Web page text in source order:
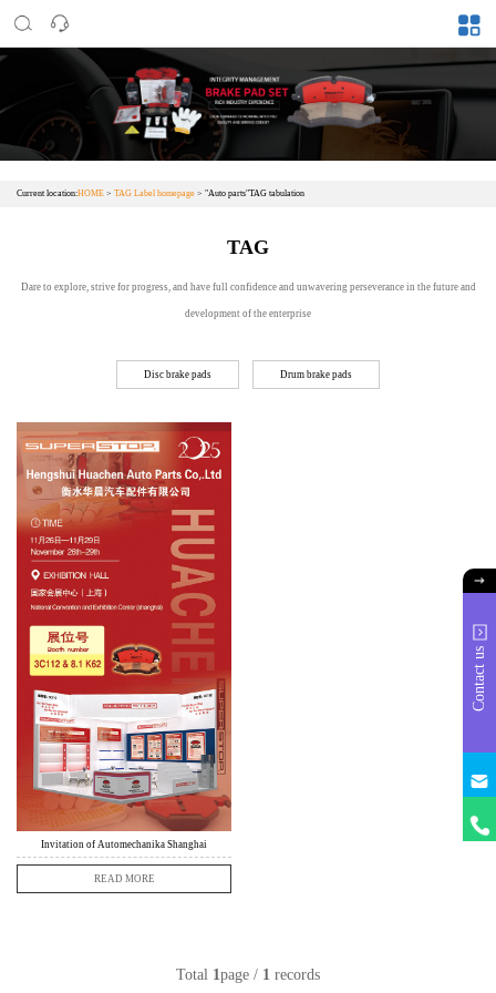
Current location:HOME > TAG Label homepage > "Auto parts"TAG tabulation
TAG
Dare to explore, strive for progress, and have full confidence and unwavering perseverance in the future and
development of the enterprise
Disc brake pads Drum brake pads
Invitation of Automechanika Shanghai
READ MORE
Total 1 page / 1 records
Contact us